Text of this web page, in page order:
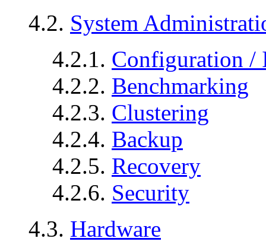
4.2. System
4.2.1. Configuration /
4.2.2. Benchmarking
4.2.3. Clustering
4.2.4. Backup
4.2.5. Recovery
4.2.6. Security
4.3. Hardware